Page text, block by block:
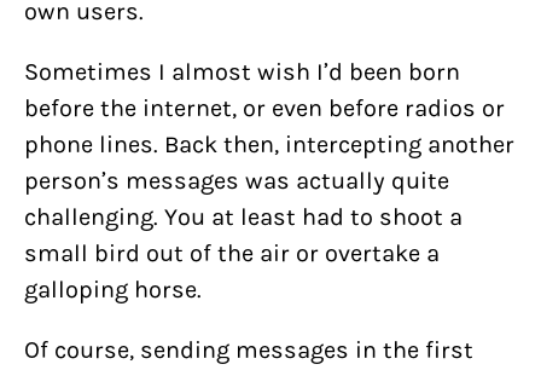
own users.
Sometimes I almost wish I’d been born
before the internet, or even before radios or
phone lines. Back then, intercepting another
person’s messages was actually quite
challenging. You at least had to shoot a
small bird out of the air or overtake a
galloping horse.
Of course, sending messages in the first